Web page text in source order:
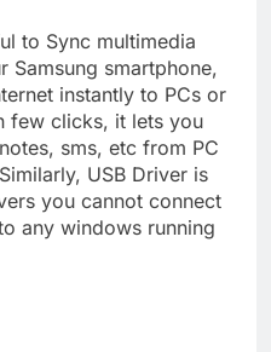
to Sync multimedia
Samsung smartphone,
instantly to PCs or
few clicks, it lets you
sms, etc from PC
USB Driver is
you cannot connect
any windows running